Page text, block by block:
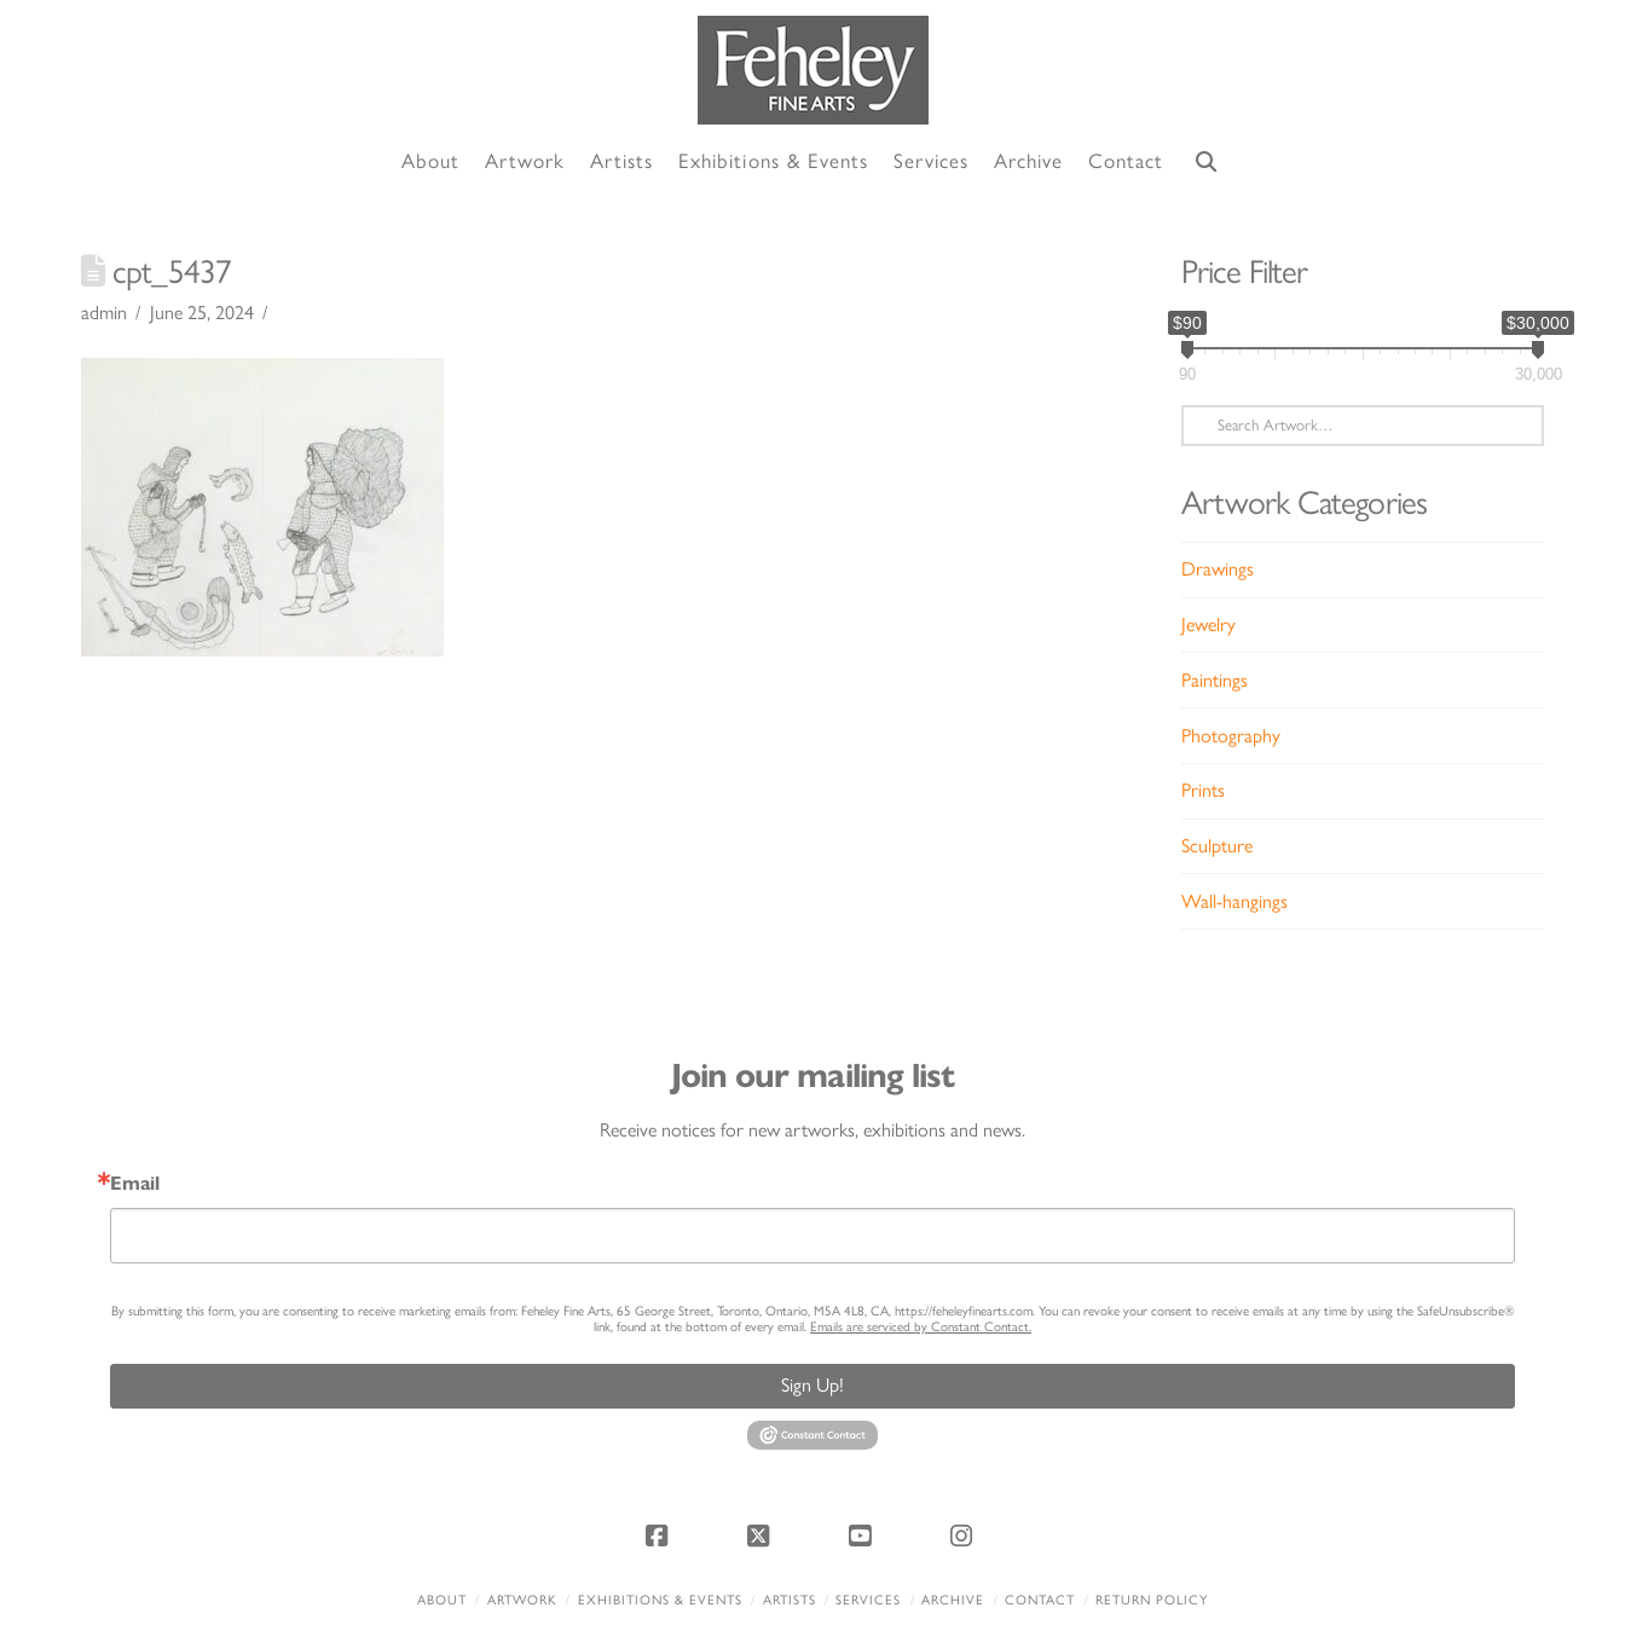
About Artwork Artists Exhibitions & Events Services Archive Contact
cpt_5437
admin June 25, 2024
Price Filter
$90 $30,000
90 30,000
Search
for:
Artwork Categories
Drawings
Jewelry
Paintings
Photography
Prints
Sculpture
Wall-hangings
Join our mailing list
Receive notices for new artworks, exhibitions and news.
Email
By submitting this form, you are consenting to receive marketing emails from: Feheley Fine Arts, 65 George Street, Toronto, Ontario, M5A 4L8, CA, https://feheleyfinearts.com. You can revoke your consent to receive emails at any time by using the SafeUnsubscribe®
link, found at the bottom of every email. Emails are serviced by Constant Contact.
Sign Up!
Facebook X YouTube Instagram
ABOUT ARTWORK EXHIBITIONS & EVENTS ARTISTS SERVICES ARCHIVE CONTACT RETURN POLICY